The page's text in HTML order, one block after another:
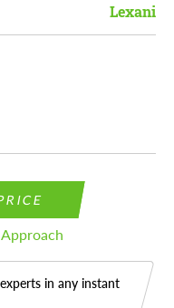
Lexani
in any instant